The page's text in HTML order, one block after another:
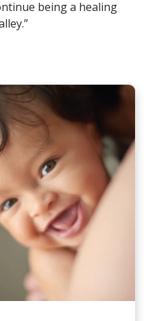
being a healing